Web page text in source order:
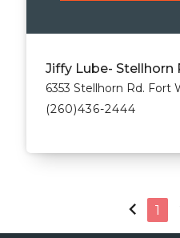
Jiffy Lube- Stellhorn
6353 Stellhorn Rd. Fort
(260)436-2444
chevron_left 1